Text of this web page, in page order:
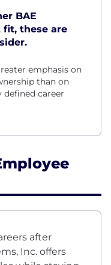
BAE
fit, these are
emphasis on
than on
career
after
Inc. offers